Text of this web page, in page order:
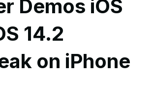
Demos iOS
14.2
on iPhone